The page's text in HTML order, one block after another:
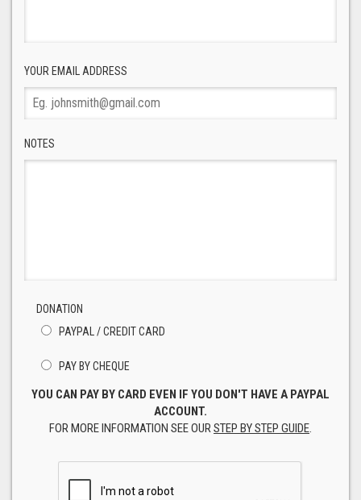
YOUR EMAIL ADDRESS
NOTES
DONATION
PAYPAL / CREDIT CARD
PAY BY CHEQUE
YOU CAN PAY BY CARD EVEN IF YOU DON'T HAVE A PAYPAL
ACCOUNT.
FOR MORE INFORMATION SEE OURSTEP BY STEP GUIDE.